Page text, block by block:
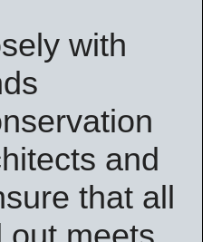
with
and
that all